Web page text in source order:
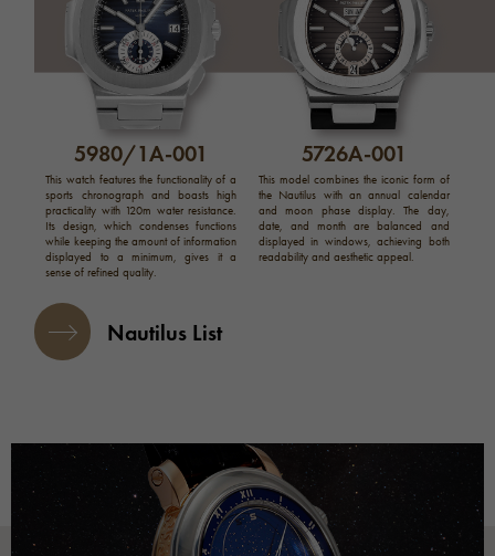
5980/1A-001
This watch features the functionality of a
sports chronograph and boasts high
practicality with 120m water resistance.
Its design, which condenses functions
while keeping the amount of information
displayed to a minimum, gives it a
sense of refined quality.
5726A-001
This model combines the iconic form of
the Nautilus with an annual calendar
and moon phase display. The day,
date, and month are balanced and
displayed in windows, achieving both
readability and aesthetic appeal.
Nautilus List